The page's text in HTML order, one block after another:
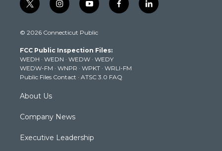
t
w
t
e
r
i
n
t
g
r
a
m
y
o
t
b
e
f
a
k
l
i
© 2026 Connecticut Public
FCC Public Inspection Files:
WEDH · WEDN · WEDW · WEDY
WEDW-FM · WNPR · WPKT · WRLI-FM
Public Files Contact · ATSC 3.0 FAQ
About Us
Company News
Executive Leadership